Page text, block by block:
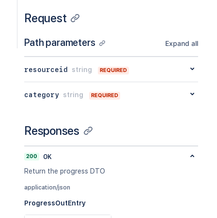
Request
Path parameters Expand all
resourceid string REQUIRED
category string REQUIRED
Responses
200
OK
Return the progress DTO
application/json
ProgressOutEntry